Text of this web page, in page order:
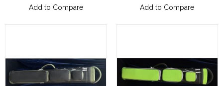
Add to Compare
Add to Compare